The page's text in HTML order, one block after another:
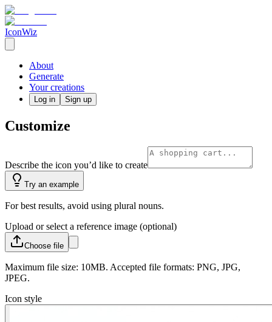
IconWiz
About
Generate
Your creations
Log in Sign up
Customize
Describe the icon you’d like to create
Try an example
For best results, avoid using plural nouns.
Upload or select a reference image (optional)
Choose file
Maximum file size: 10MB. Accepted file formats: PNG, JPG,
JPEG.
Icon style